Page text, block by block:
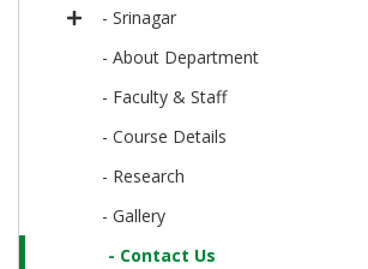
- Srinagar
- About Department
- Faculty & Staff
- Course Details
- Research
- Gallery
- Contact Us